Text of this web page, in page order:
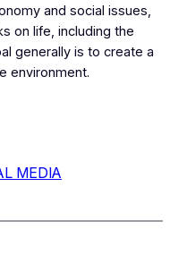
and social issues,
on life, including the
generally is to create a
environment.
MEDIA